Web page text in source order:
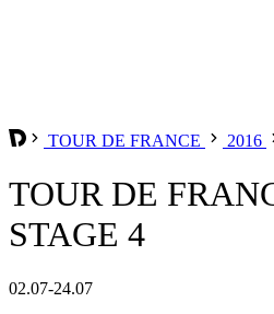
TOUR DE FRANCE 2016
TOUR DE
STAGE 4
02.07-24.07